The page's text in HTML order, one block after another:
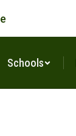
Schools